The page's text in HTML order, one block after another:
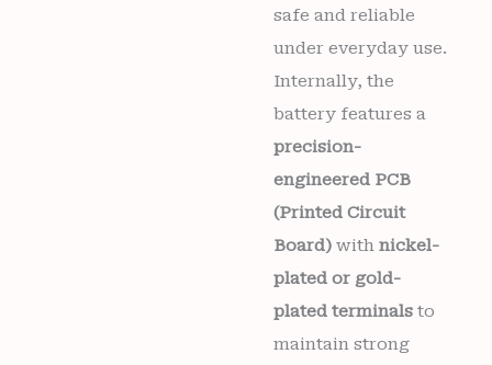
safe and reliable
under everyday use.
Internally, the
battery features a
precision-
engineered PCB
(Printed Circuit
Board) with nickel-
plated or gold-
plated terminals to
maintain strong